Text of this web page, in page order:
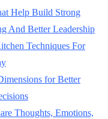
Help Build Strong
And Better Leadership
Techniques For
for Better
Thoughts, Emotions,